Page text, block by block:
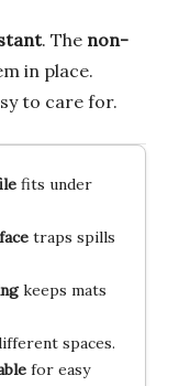
. The non-
in place.
to care for.
fits under
traps spills
keeps mats
spaces.
for easy